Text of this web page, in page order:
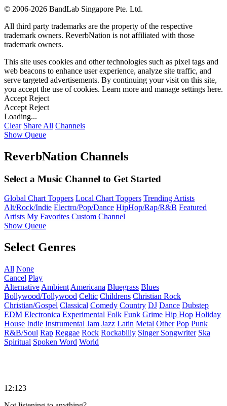
© 2006-2026 BandLab Singapore Pte. Ltd.
All third party trademarks are the property of the respective
trademark owners. ReverbNation is not affiliated with those
trademark owners.
This site uses cookies and other technologies such as pixel tags and
web beacons to enhance user experience, analyze site traffic, and
serve targeted advertisements. By continuing your visit on this site,
you accept the use of cookies. Learn more and manage settings here.
Accept Reject
Accept Reject
Loading...
Clear Share All Channels
Show Queue
ReverbNation Channels
Select a Music Channel to Get Started
Global Chart Toppers Local Chart Toppers Trending Artists
Alt/Rock/Indie Electro/Pop/Dance HipHop/Rap/R&B Featured
Artists My Favorites Custom Channel
Show Queue
Select Genres
All None
Cancel Play
Alternative Ambient Americana Bluegrass Blues
Bollywood/Tollywood Celtic Childrens Christian Rock
Christian/Gospel Classical Comedy Country DJ Dance Dubstep
EDM Electronica Experimental Folk Funk Grime Hip Hop Holiday
House Indie Instrumental Jam Jazz Latin Metal Other Pop Punk
R&B/Soul Rap Reggae Rock Rockabilly Singer Songwriter Ska
Spiritual Spoken Word World
12:123